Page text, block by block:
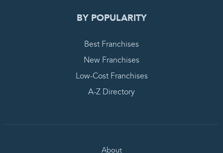
BY POPULARITY
Best Franchises
New Franchises
Low-Cost Franchises
A-Z Directory
About